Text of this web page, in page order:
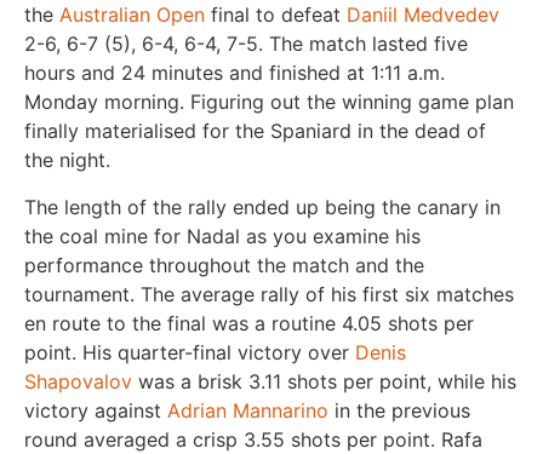
the Australian Open final to defeat Daniil Medvedev
2-6, 6-7 (5), 6-4, 6-4, 7-5. The match lasted five
hours and 24 minutes and finished at 1:11 a.m.
Monday morning. Figuring out the winning game plan
finally materialised for the Spaniard in the dead of
the night.
The length of the rally ended up being the canary in
the coal mine for Nadal as you examine his
performance throughout the match and the
tournament. The average rally of his first six matches
en route to the final was a routine 4.05 shots per
point. His quarter-final victory over Denis
Shapovalov was a brisk 3.11 shots per point, while his
victory against Adrian Mannarino in the previous
round averaged a crisp 3.55 shots per point. Rafa